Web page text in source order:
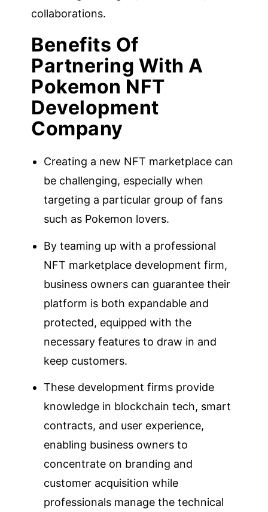
collaborations.
Benefits Of
Partnering With A
Pokemon NFT
Development
Company
Creating a new NFT marketplace can
be challenging, especially when
targeting a particular group of fans
such as Pokemon lovers.
By teaming up with a professional
NFT marketplace development firm,
business owners can guarantee their
platform is both expandable and
protected, equipped with the
necessary features to draw in and
keep customers.
These development firms provide
knowledge in blockchain tech, smart
contracts, and user experience,
enabling business owners to
concentrate on branding and
customer acquisition while
professionals manage the technical